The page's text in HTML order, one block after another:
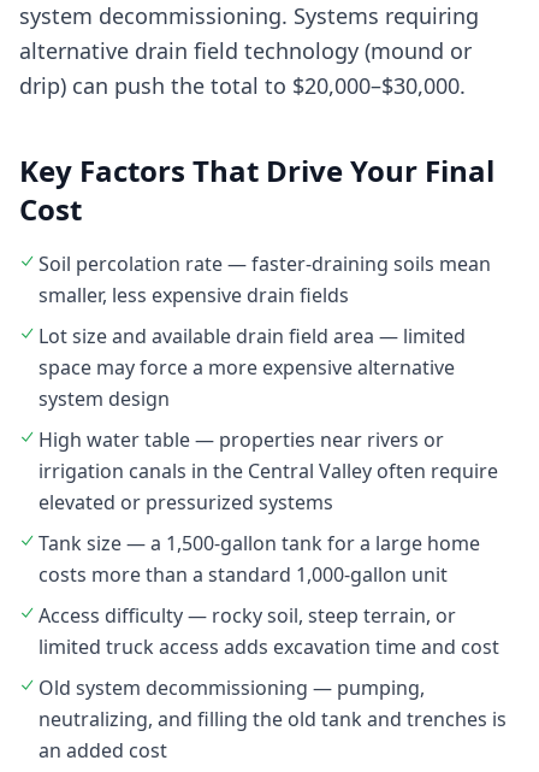
system decommissioning. Systems requiring
alternative drain field technology (mound or
drip) can push the total to $20,000–$30,000.
Key Factors That Drive Your Final
Cost
Soil percolation rate — faster-draining soils mean
smaller, less expensive drain fields
Lot size and available drain field area — limited
space may force a more expensive alternative
system design
High water table — properties near rivers or
irrigation canals in the Central Valley often require
elevated or pressurized systems
Tank size — a 1,500-gallon tank for a large home
costs more than a standard 1,000-gallon unit
Access difficulty — rocky soil, steep terrain, or
limited truck access adds excavation time and cost
Old system decommissioning — pumping,
neutralizing, and filling the old tank and trenches is
an added cost